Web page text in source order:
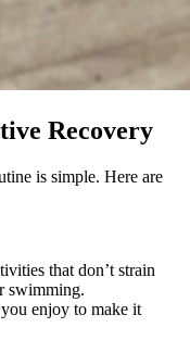
Recovery
is simple. Here are
that don’t strain
swimming.
enjoy to make it